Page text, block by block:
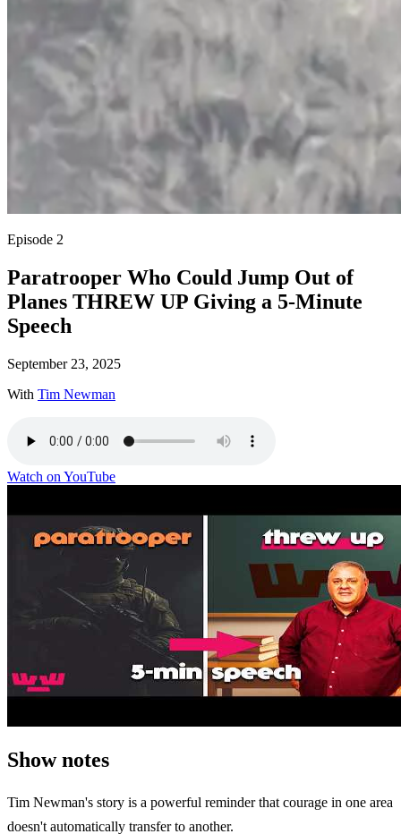
Episode 2
Paratrooper Who Could Jump Out of
Planes THREW UP Giving a 5-Minute
Speech
September 23, 2025
With Tim Newman
Watch on YouTube
Show notes
Tim Newman's story is a powerful reminder that courage in one area
doesn't automatically transfer to another.